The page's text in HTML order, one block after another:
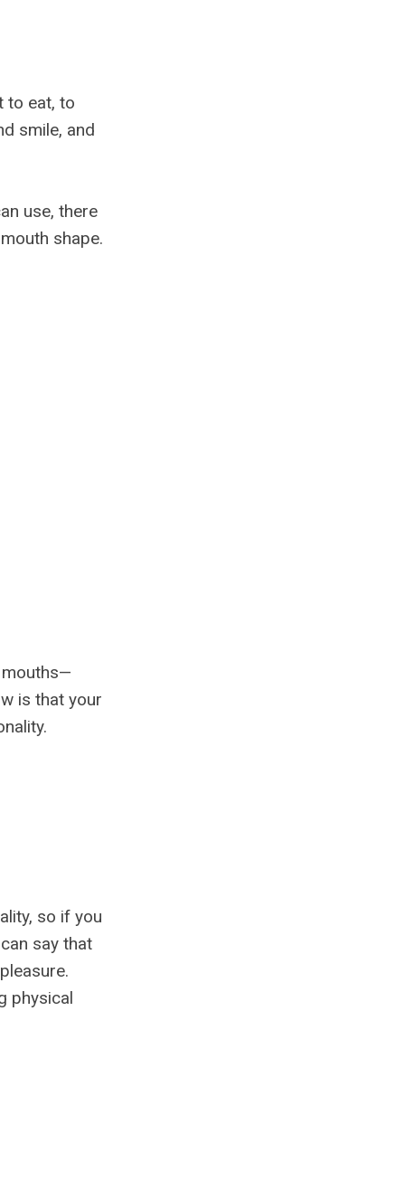
to eat, to
smile, and
use, there
shape.
mouths—
is that your
so if you
say that
physical